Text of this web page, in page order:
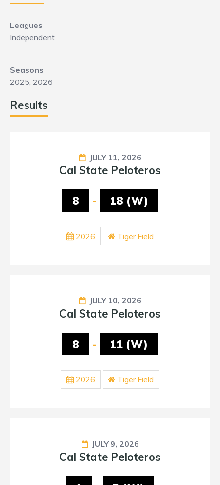
Leagues
Independent
Seasons
2025, 2026
Results
JULY 11, 2026
Cal State Peloteros
8 - 18 (W)
2026 Tiger Field
JULY 10, 2026
Cal State Peloteros
8 - 11 (W)
2026 Tiger Field
JULY 9, 2026
Cal State Peloteros